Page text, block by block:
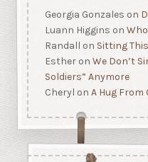
Georgia Gonzales on
Luann Higgins on
Randall on Sitting
Estheron We Don’t
Soldiers” Anymore
Cheryl on A Hug From